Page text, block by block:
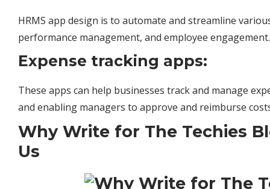
HRMS app design is to automate and streamline
performance management, and employee engagement.
Expense tracking apps:
These apps can help businesses track and manage
and enabling managers to approve and reimburse
Why Write for The Techies
Us